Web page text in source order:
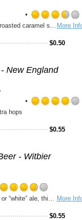
More
A balance of piney, earthy hops and roasted caramel sweetness, this amber lager is crisp and refreshing. It’s medium body and subtle sweetness make this northwoods lager a runner-up or sixth man of the year!
$0.50
New England
hops
$0.55
- Witbier
Rated
3.75
out
More
A truly authentic Belgian style wheat or “white” ale, this Rascal is unfiltered (yup, that’s yeast on the bottom) and cleverly spiced with coriander and Curaçao orange peel producing a refreshingly zesty classic ale.
$0.55